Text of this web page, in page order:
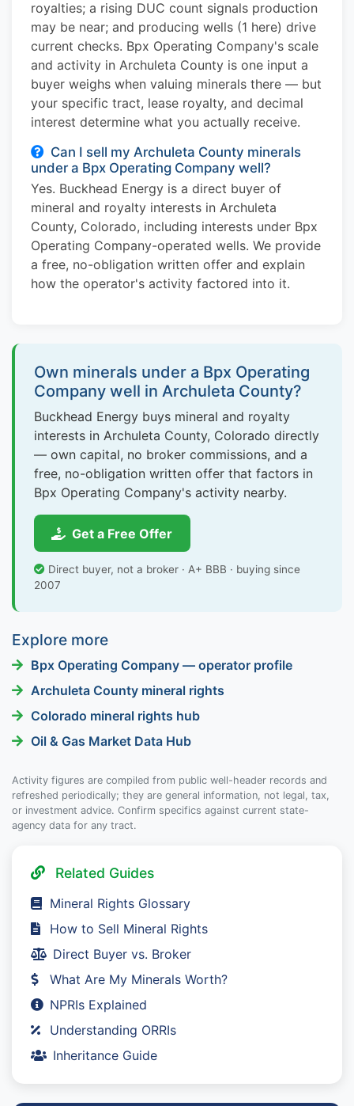
royalties; a rising DUC count signals production
may be near; and producing wells (1 here) drive
current checks. Bpx Operating Company's scale
and activity in Archuleta County is one input a
buyer weighs when valuing minerals there — but
your specific tract, lease royalty, and decimal
interest determine what you actually receive.
Can I sell my Archuleta County minerals
under a Bpx Operating Company well?
Yes. Buckhead Energy is a direct buyer of
mineral and royalty interests in Archuleta
County, Colorado, including interests under Bpx
Operating Company-operated wells. We provide
a free, no-obligation written offer and explain
how the operator's activity factored into it.
Own minerals under a Bpx Operating
Company well in Archuleta County?
Buckhead Energy buys mineral and royalty
interests in Archuleta County, Colorado directly
— own capital, no broker commissions, and a
free, no-obligation written offer that factors in
Bpx Operating Company's activity nearby.
Get a Free Offer
Direct buyer, not a broker · A+ BBB · buying since
2007
Explore more
Bpx Operating Company — operator profile
Archuleta County mineral rights
Colorado mineral rights hub
Oil & Gas Market Data Hub
Activity figures are compiled from public well-header records and
refreshed periodically; they are general information, not legal, tax,
or investment advice. Confirm specifics against current state-
agency data for any tract.
Related Guides
Mineral Rights Glossary
How to Sell Mineral Rights
Direct Buyer vs. Broker
What Are My Minerals Worth?
NPRIs Explained
Understanding ORRIs
Inheritance Guide